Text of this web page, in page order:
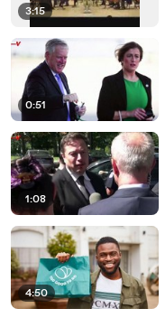
3:15
0:51
1:08
4:50